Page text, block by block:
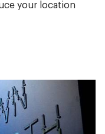
your location